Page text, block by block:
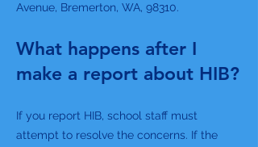
Avenue, Bremerton, WA, 98310.
What happens after I
make a report about HIB?
If you report HIB, school staff must
attempt to resolve the concerns. If the